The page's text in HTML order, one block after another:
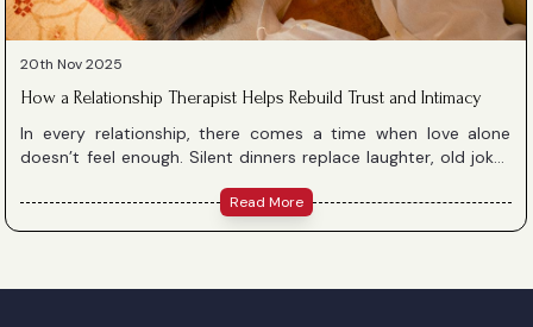
20th Nov 2025
How a Relationship Therapist Helps Rebuild Trust and Intimacy
In every relationship, there comes a time when love alone
doesn’t feel enough. Silent dinners replace laughter, old jokes
When this happens, it might feel like something is irreparably
broken — but healing is possible. With understanding,
Read More